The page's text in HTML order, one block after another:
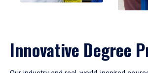
Innovative Degree